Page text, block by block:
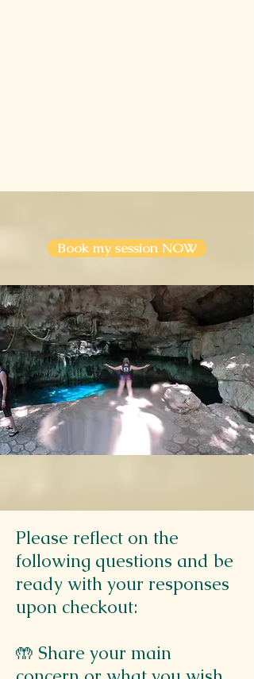
Book my session NOW
Please reflect on the
following questions and be
ready with your responses
upon checkout:
🤲 Share your main